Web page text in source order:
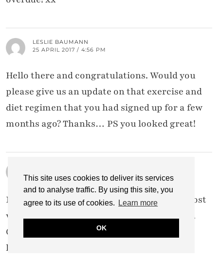
This site uses cookies to deliver its services
and to analyse traffic. By using this site, you
agree to its use of cookies.
Learn more
OK
LESLIE BAUMANN
25 APRIL 2017 / 4:56 PM
Hello there and congratulations. Would you
please give us an update on that exercise and
diet regimen that you had signed up for a few
months ago? Thanks… PS you looked great!
25 APRIL 2017 / 4:31 PM
Not surprised at all…you have one of the most
well thought out, provoking blogs out here.
Congrats all around!-Laurel Bledsoe
littleblackdomicile.com